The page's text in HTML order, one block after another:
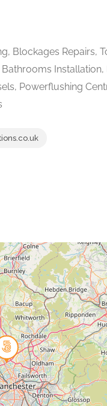
Blockages Repairs,
Installation,
Powerflushing